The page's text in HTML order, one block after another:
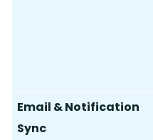
Email & Notification
Sync